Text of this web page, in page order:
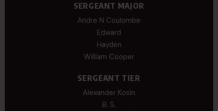
SERGEANT MAJOR
Andre N Coulombe
Edward
Hayden
William Cooper
SERGEANT TIER
Alexander Kosin
B. S.